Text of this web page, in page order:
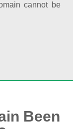
cannot be
Been